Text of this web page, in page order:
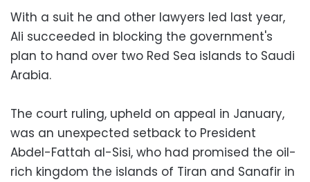
With a suit he and other lawyers led last year,
Ali succeeded in blocking the government's
plan to hand over two Red Sea islands to Saudi
Arabia.
The court ruling, upheld on appeal in January,
was an unexpected setback to President
Abdel-Fattah al-Sisi, who had promised the oil-
rich kingdom the islands of Tiran and Sanafir in